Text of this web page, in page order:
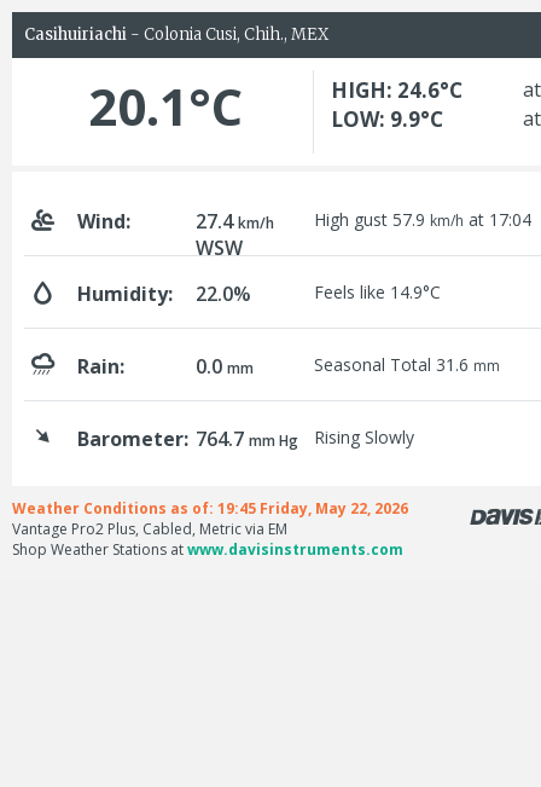
Casihuiriachi - Colonia Cusi, Chih., MEX
20.1°C HIGH: 24.6°C
LOW: 9.9°C
Wind: 27.4km/h
WSW
High gust 57.9 km/h at 17:04
Humidity: 22.0% Feels like 14.9°C
Rain: 0.0mm Seasonal Total 31.6 mm
Barometer: 764.7mm Hg Rising Slowly
Weather Conditions as of: 19:45 Friday, May 22, 2026
Vantage Pro2 Plus, Cabled, Metric via EM
Shop Weather Stations atwww.davisinstruments.com